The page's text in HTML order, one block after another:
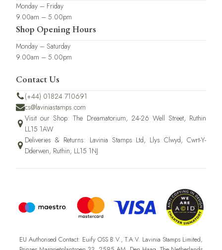
Monday – Friday
9.00am – 5.00pm
Shop Opening Hours
Monday – Saturday
9.00am – 5.00pm
Contact Us
(+44) 01824 710691
cs@laviniastamps.com
Visit our Shop: The Dreamatorium, 24-26 Well Street, Ruthin
LL15 1AW
Deliveries & Returns: Lavinia Stamps Ltd, Llys Clwyd, Cwrt-Y-
Dderwen, Ruthin, LL15 1NJ
EU Authorised Contact: Euify OSS B.V., T.A.V. Lavinia Stamps Limited,